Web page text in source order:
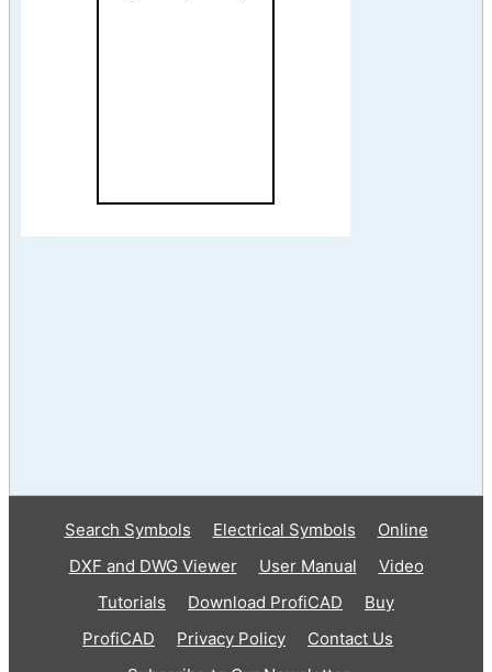
Search Symbols Electrical Symbols
Online
DXF and DWG Viewer
User Manual
Video
Tutorials
Download ProfiCAD
Buy
ProfiCAD
Privacy Policy
Contact Us